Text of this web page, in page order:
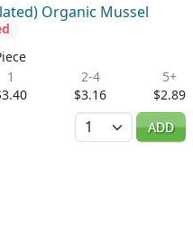
Organic Mussel
1
2-4
$3.16
5+
$2.89
Quantity
ADD